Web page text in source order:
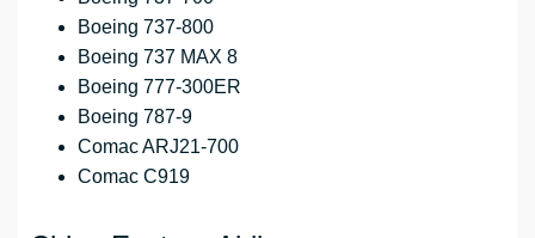
Boeing 737-800
Boeing 737 MAX 8
Boeing 777-300ER
Boeing 787-9
Comac ARJ21-700
Comac C919